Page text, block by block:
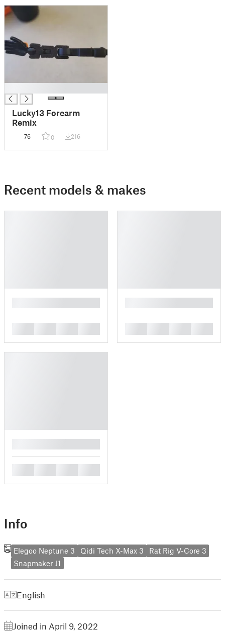
Lucky13 Forearm
Remix
76 0 216
Recent models & makes
Info
Elegoo Neptune 3 Qidi Tech X-Max 3
Rat Rig V-Core 3
Snapmaker J1
English
Joined in April 9, 2022